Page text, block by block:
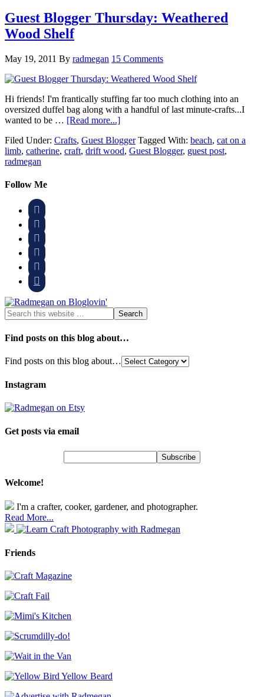
Guest Blogger Thursday: Weathered
Wood Shelf
May 19, 2011 By radmegan 15 Comments
Hi friends! I'm frantically stuffing far too much clothing into an
oversized duffel bag along with a handful of last minute-crafts...I
wanted to be … [Read more...]
Filed Under: Crafts, Guest Blogger Tagged With: beach, cat on a
limb, catherine, craft, drift wood, Guest Blogger, guest post,
radmegan
Follow Me






Find posts on this blog about…
Find posts on this blog about…
Instagram
Get posts via email
Welcome!
I'm a crafter, cooker, gardener, and photographer.
Read More...
Friends